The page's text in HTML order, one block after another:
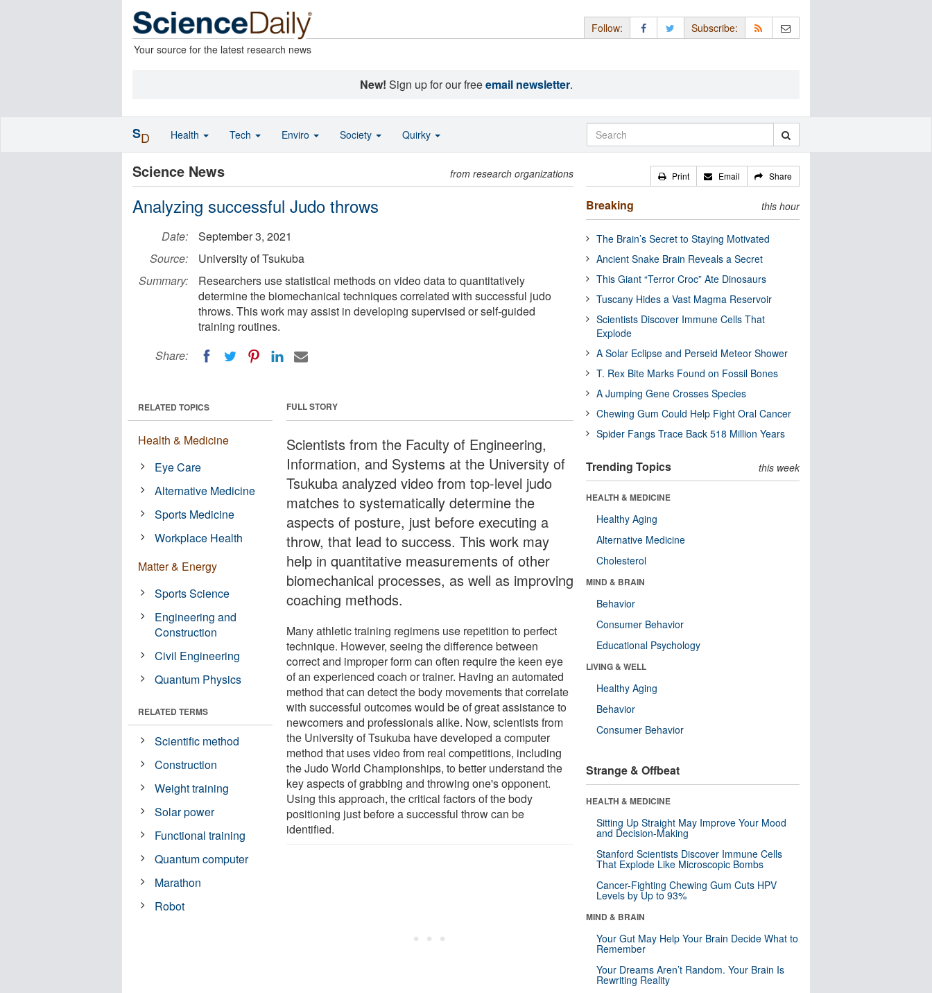
Your source for the latest research news
Follow: Subscribe:
New! Sign up for our freeemail newsletter.
Science News from research organizations
Analyzing successful Judo throws
Date:
September 3, 2021
Source:
University of Tsukuba
Summary:
Researchers use statistical methods on video data to quantitatively
determine the biomechanical techniques correlated with successful judo
throws. This work may assist in developing supervised or self-guided
training routines.
Share:
FULL STORY
Scientists from the Faculty of Engineering,
Information, and Systems at the University of
Tsukuba analyzed video from top-level judo
matches to systematically determine the
aspects of posture, just before executing a
throw, that lead to success. This work may
help in quantitative measurements of other
biomechanical processes, as well as improving
coaching methods.
Many athletic training regimens use repetition to perfect
technique. However, seeing the difference between
correct and improper form can often require the keen eye
of an experienced coach or trainer. Having an automated
method that can detect the body movements that correlate
with successful outcomes would be of great assistance to
newcomers and professionals alike. Now, scientists from
the University of Tsukuba have developed a computer
method that uses video from real competitions, including
the Judo World Championships, to better understand the
key aspects of grabbing and throwing one's opponent.
Using this approach, the critical factors of the body
positioning just before a successful throw can be
identified.
RELATED TOPICS
Health & Medicine
Eye Care
Alternative Medicine
Sports Medicine
Workplace Health
Matter & Energy
Sports Science
Engineering and
Construction
Civil Engineering
Quantum Physics
RELATED TERMS
Scientific method
Construction
Weight training
Solar power
Functional training
Quantum computer
Marathon
Robot
Print Email Share
Breaking this hour
The Brain’s Secret to Staying Motivated
Ancient Snake Brain Reveals a Secret
This Giant “Terror Croc” Ate Dinosaurs
Tuscany Hides a Vast Magma Reservoir
Scientists Discover Immune Cells That
Explode
A Solar Eclipse and Perseid Meteor Shower
T. Rex Bite Marks Found on Fossil Bones
A Jumping Gene Crosses Species
Chewing Gum Could Help Fight Oral Cancer
Spider Fangs Trace Back 518 Million Years
Trending Topics this week
HEALTH & MEDICINE
Healthy Aging
Alternative Medicine
Cholesterol
MIND & BRAIN
Behavior
Consumer Behavior
Educational Psychology
LIVING & WELL
Healthy Aging
Behavior
Consumer Behavior
Strange & Offbeat
HEALTH & MEDICINE
Sitting Up Straight May Improve Your Mood
and Decision-Making
Stanford Scientists Discover Immune Cells
That Explode Like Microscopic Bombs
Cancer-Fighting Chewing Gum Cuts HPV
Levels by Up to 93%
MIND & BRAIN
Your Gut May Help Your Brain Decide What to
Remember
Your Dreams Aren’t Random. Your Brain Is
Rewriting Reality
SD Health Tech Enviro Society Quirky